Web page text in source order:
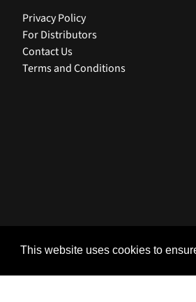
This website uses cookies to
Privacy Policy
For Distributors
Contact Us
Terms and Conditions
USD $ | United States